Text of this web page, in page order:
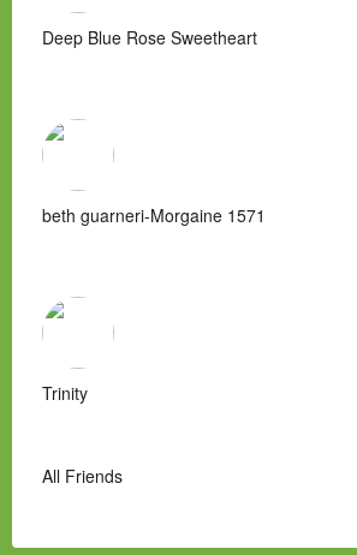
Deep Blue Rose Sweetheart
beth guarneri-Morgaine 1571
Trinity
All Friends